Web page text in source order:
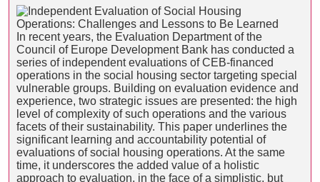
In recent years, the Evaluation Department of the
Council of Europe Development Bank has conducted a
series of independent evaluations of CEB-financed
operations in the social housing sector targeting special
vulnerable groups. Building on evaluation evidence and
experience, two strategic issues are presented: the high
level of complexity of such operations and the various
facets of their sustainability. This paper underlines the
significant learning and accountability potential of
evaluations of social housing operations. At the same
time, it underscores the added value of a holistic
approach to evaluation, in the face of a simplistic, but